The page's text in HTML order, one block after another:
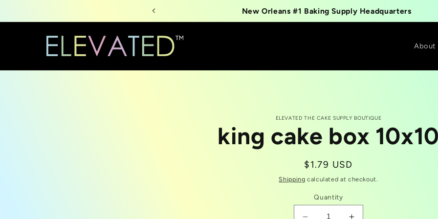
New Orleans #1 Baking Supply Headquarters
About
product
information
ELEVATED THE CAKE SUPPLY BOUTIQUE
king cake box 10x10
Regular
price
$1.79 USD
Shipping calculated at checkout.
Quantity